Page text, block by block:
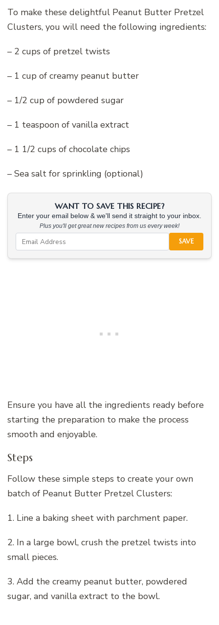
To make these delightful Peanut Butter Pretzel
Clusters, you will need the following ingredients:
– 2 cups of pretzel twists
– 1 cup of creamy peanut butter
– 1/2 cup of powdered sugar
– 1 teaspoon of vanilla extract
– 1 1/2 cups of chocolate chips
– Sea salt for sprinkling (optional)
WANT TO SAVE THIS RECIPE?
Enter your email below & we'll send it straight to your inbox.
Plus you'll get great new recipes from us every week!
SAVE
Ensure you have all the ingredients ready before
starting the preparation to make the process
smooth and enjoyable.
Steps
Follow these simple steps to create your own
batch of Peanut Butter Pretzel Clusters:
1. Line a baking sheet with parchment paper.
2. In a large bowl, crush the pretzel twists into
small pieces.
3. Add the creamy peanut butter, powdered
sugar, and vanilla extract to the bowl.